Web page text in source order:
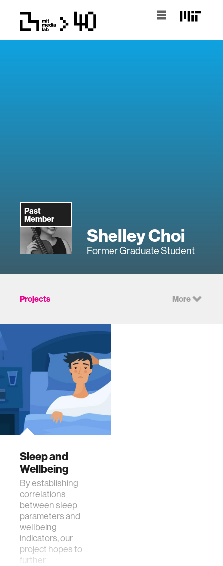
Past
Member
Shelley Choi
Former Graduate Student
Projects More
Sleep and
Wellbeing
By establishing
correlations
between sleep
parameters and
wellbeing
indicators, our
project hopes to
further